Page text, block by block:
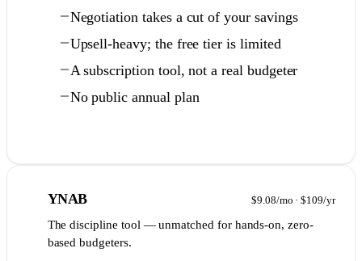
Negotiation takes a cut of your savings
Upsell-heavy; the free tier is limited
A subscription tool, not a real budgeter
No public annual plan
YNAB $9.08/mo · $109/yr
The discipline tool — unmatched for hands-on, zero-
based budgeters.